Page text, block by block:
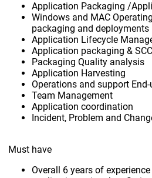
Application Packaging /
Windows and MAC
packaging and deployments
Application Lifecycle
Application packaging &
Packaging Quality analysis
Application Harvesting
Operations and support
Team Management
Application coordination
Incident, Problem and
Must have
Overall 6 years of